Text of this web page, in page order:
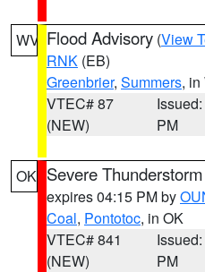
WV Flood Advisory (View
RNK (EB)
Greenbrier, Summers, in
VTEC# 87
(NEW)
PM
OK Severe
expires 04:15 PM by
Coal, Pontotoc, in OK
VTEC# 841
(NEW)
PM